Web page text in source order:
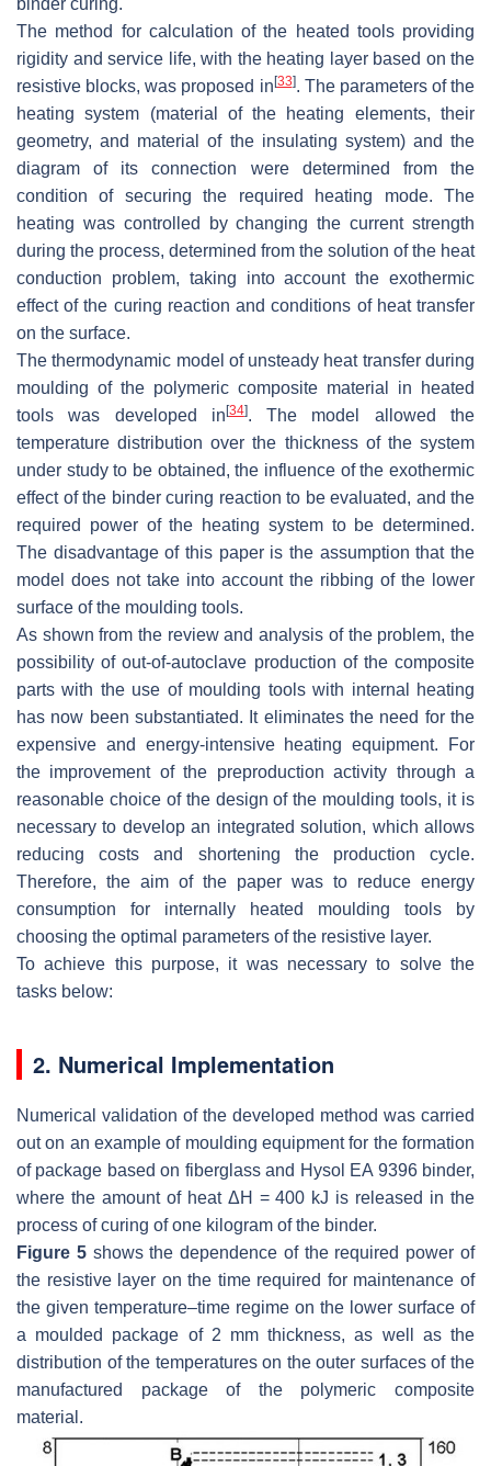
binder curing.
The method for calculation of the heated tools providing
rigidity and service life, with the heating layer based on the
resistive blocks, was proposed in [33]. The parameters of the
heating system (material of the heating elements, their
geometry, and material of the insulating system) and the
diagram of its connection were determined from the
condition of securing the required heating mode. The
heating was controlled by changing the current strength
during the process, determined from the solution of the heat
conduction problem, taking into account the exothermic
effect of the curing reaction and conditions of heat transfer
on the surface.
The thermodynamic model of unsteady heat transfer during
moulding of the polymeric composite material in heated
tools was developed in [34]. The model allowed the
temperature distribution over the thickness of the system
under study to be obtained, the influence of the exothermic
effect of the binder curing reaction to be evaluated, and the
required power of the heating system to be determined.
The disadvantage of this paper is the assumption that the
model does not take into account the ribbing of the lower
surface of the moulding tools.
As shown from the review and analysis of the problem, the
possibility of out-of-autoclave production of the composite
parts with the use of moulding tools with internal heating
has now been substantiated. It eliminates the need for the
expensive and energy-intensive heating equipment. For
the improvement of the preproduction activity through a
reasonable choice of the design of the moulding tools, it is
necessary to develop an integrated solution, which allows
reducing costs and shortening the production cycle.
Therefore, the aim of the paper was to reduce energy
consumption for internally heated moulding tools by
choosing the optimal parameters of the resistive layer.
To achieve this purpose, it was necessary to solve the
tasks below:
2. Numerical Implementation
Numerical validation of the developed method was carried
out on an example of moulding equipment for the formation
of package based on fiberglass and Hysol EA 9396 binder,
where the amount of heat ΔH = 400 kJ is released in the
process of curing of one kilogram of the binder.
Figure 5shows the dependence of the required power of
the resistive layer on the time required for maintenance of
the given temperature–time regime on the lower surface of
a moulded package of 2 mm thickness, as well as the
distribution of the temperatures on the outer surfaces of the
manufactured package of the polymeric composite
material.